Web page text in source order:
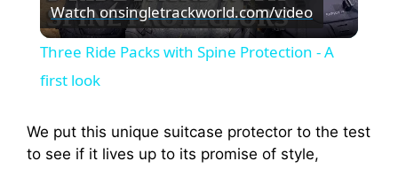
l
y
Watch onsingletrackworld.com/video
Three Ride Packs with Spine Protection - A
first look
We put this unique suitcase protector to the test
to see if it lives up to its promise of style,